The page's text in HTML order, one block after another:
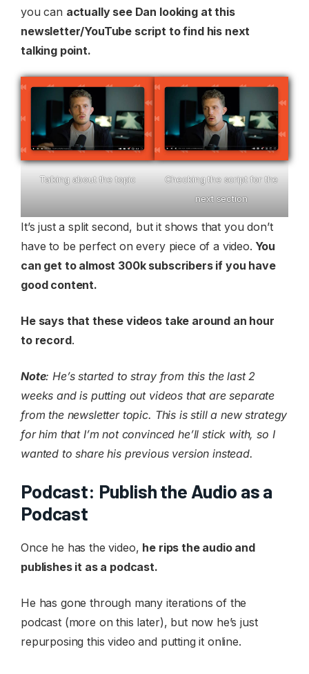
you can actually see Dan looking at this
newsletter/YouTube script to find his next
talking point.
Talking about the topic
Checking the script for the
next section
It’s just a split second, but it shows that you don’t
have to be perfect on every piece of a video. You
can get to almost 300k subscribers if you have
good content.
He says that these videos take around an hour
to record.
Note: He’s started to stray from this the last 2
weeks and is putting out videos that are separate
from the newsletter topic. This is still a new strategy
for him that I’m not convinced he’ll stick with, so I
wanted to share his previous version instead.
Podcast: Publish the Audio as a
Podcast
Once he has the video, he rips the audio and
publishes it as a podcast.
He has gone through many iterations of the
podcast (more on this later), but now he’s just
repurposing this video and putting it online.